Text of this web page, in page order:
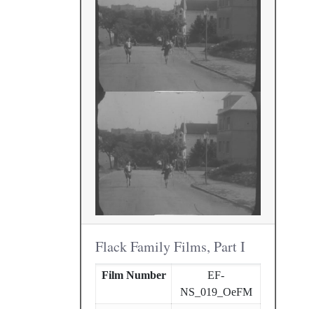
Flack Family Films, Part I
Film Number
EF-
NS_019_OeFM